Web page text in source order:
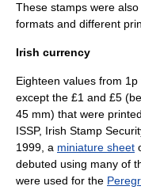
These stamps were
formats and different
Irish currency
Eighteen values from
except the £1 and £5
45 mm) that were
ISSP, Irish Stamp
1999, a miniature sheet
debuted using many of
were used for the